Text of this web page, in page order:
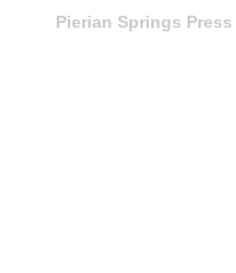
Pierian Springs